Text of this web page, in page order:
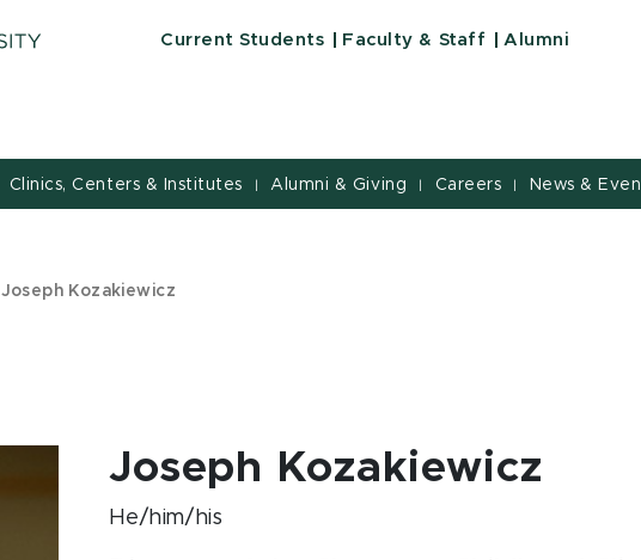
Current Students Faculty & Staff Alumni
Clinics, Centers & Institutes | Alumni & Giving | Careers | News &
Joseph Kozakiewicz
Joseph Kozakiewicz
He/him/his